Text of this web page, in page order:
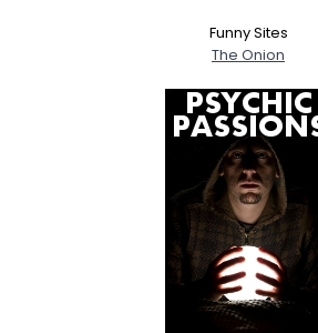
Funny Sites
The Onion